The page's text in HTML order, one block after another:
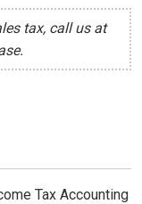
tax, call us at
Tax Accounting